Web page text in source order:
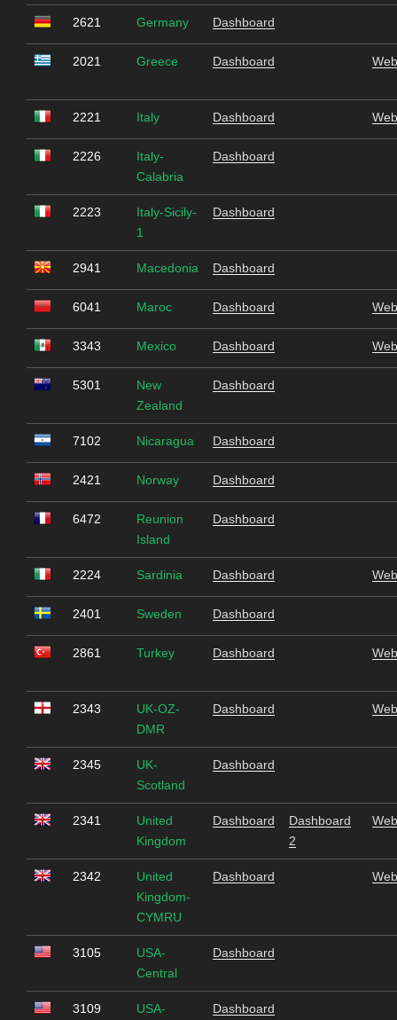
2621 Germany Dashboard
2021 Greece Dashboard
2221 Italy Dashboard
2226
Italy-
Calabria
Dashboard
2223
Italy-Sicily-
1
Dashboard
2941 Macedonia Dashboard
6041 Maroc Dashboard
3343 Mexico Dashboard
5301
New
Zealand
Dashboard
7102 Nicaragua Dashboard
2421 Norway Dashboard
6472
Reunion
Island
Dashboard
2224 Sardinia Dashboard
2401 Sweden Dashboard
2861 Turkey Dashboard
2343
UK-OZ-
DMR
Dashboard
2345
UK-
Scotland
Dashboard
2341
United
Kingdom
Dashboard
Dashboard
2
2342
United
Kingdom-
CYMRU
Dashboard
3105
USA-
Central
Dashboard
3109
USA-
Dashboard